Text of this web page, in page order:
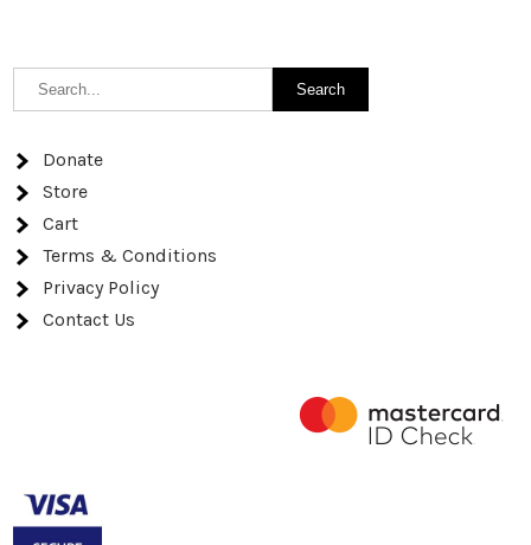
Donate
Store
Cart
Terms & Conditions
Privacy Policy
Contact Us